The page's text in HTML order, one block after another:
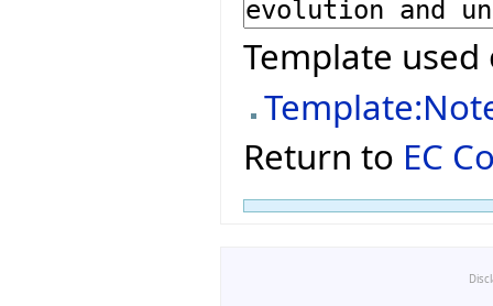
Template
Return to EC